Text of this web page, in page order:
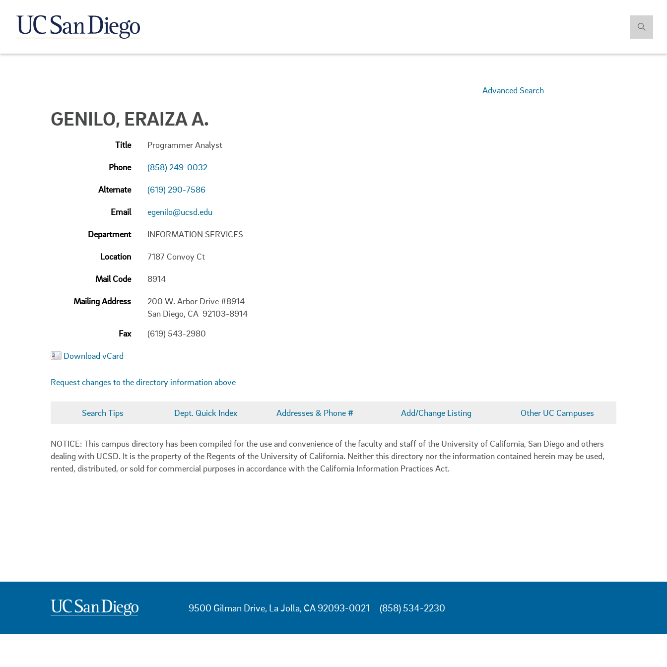
Advanced Search
GENILO, ERAIZA A.
Title Programmer Analyst
Phone (858) 249-0032
Alternate (619) 290-7586
Email egenilo@ucsd.edu
Department INFORMATION SERVICES
Location 7187 Convoy Ct
Mail Code 8914
Mailing Address
200 W. Arbor Drive #8914
San Diego, CA 92103-8914
Fax
(619) 543-2980
Download vCard
Request changes to the directory information above
Search Tips Dept. Quick Index Addresses & Phone # Add/Change Listing Other UC Campuses
NOTICE: This campus directory has been compiled for the use and convenience of the faculty and staff of the University of California, San Diego and others
dealing with UCSD. It is the property of the Regents of the University of California. Neither this directory nor the information contained herein may be used,
rented, distributed, or sold for commercial purposes in accordance with the California Information Practices Act.
9500 Gilman Drive, La Jolla, CA 92093-0021 (858) 534-2230